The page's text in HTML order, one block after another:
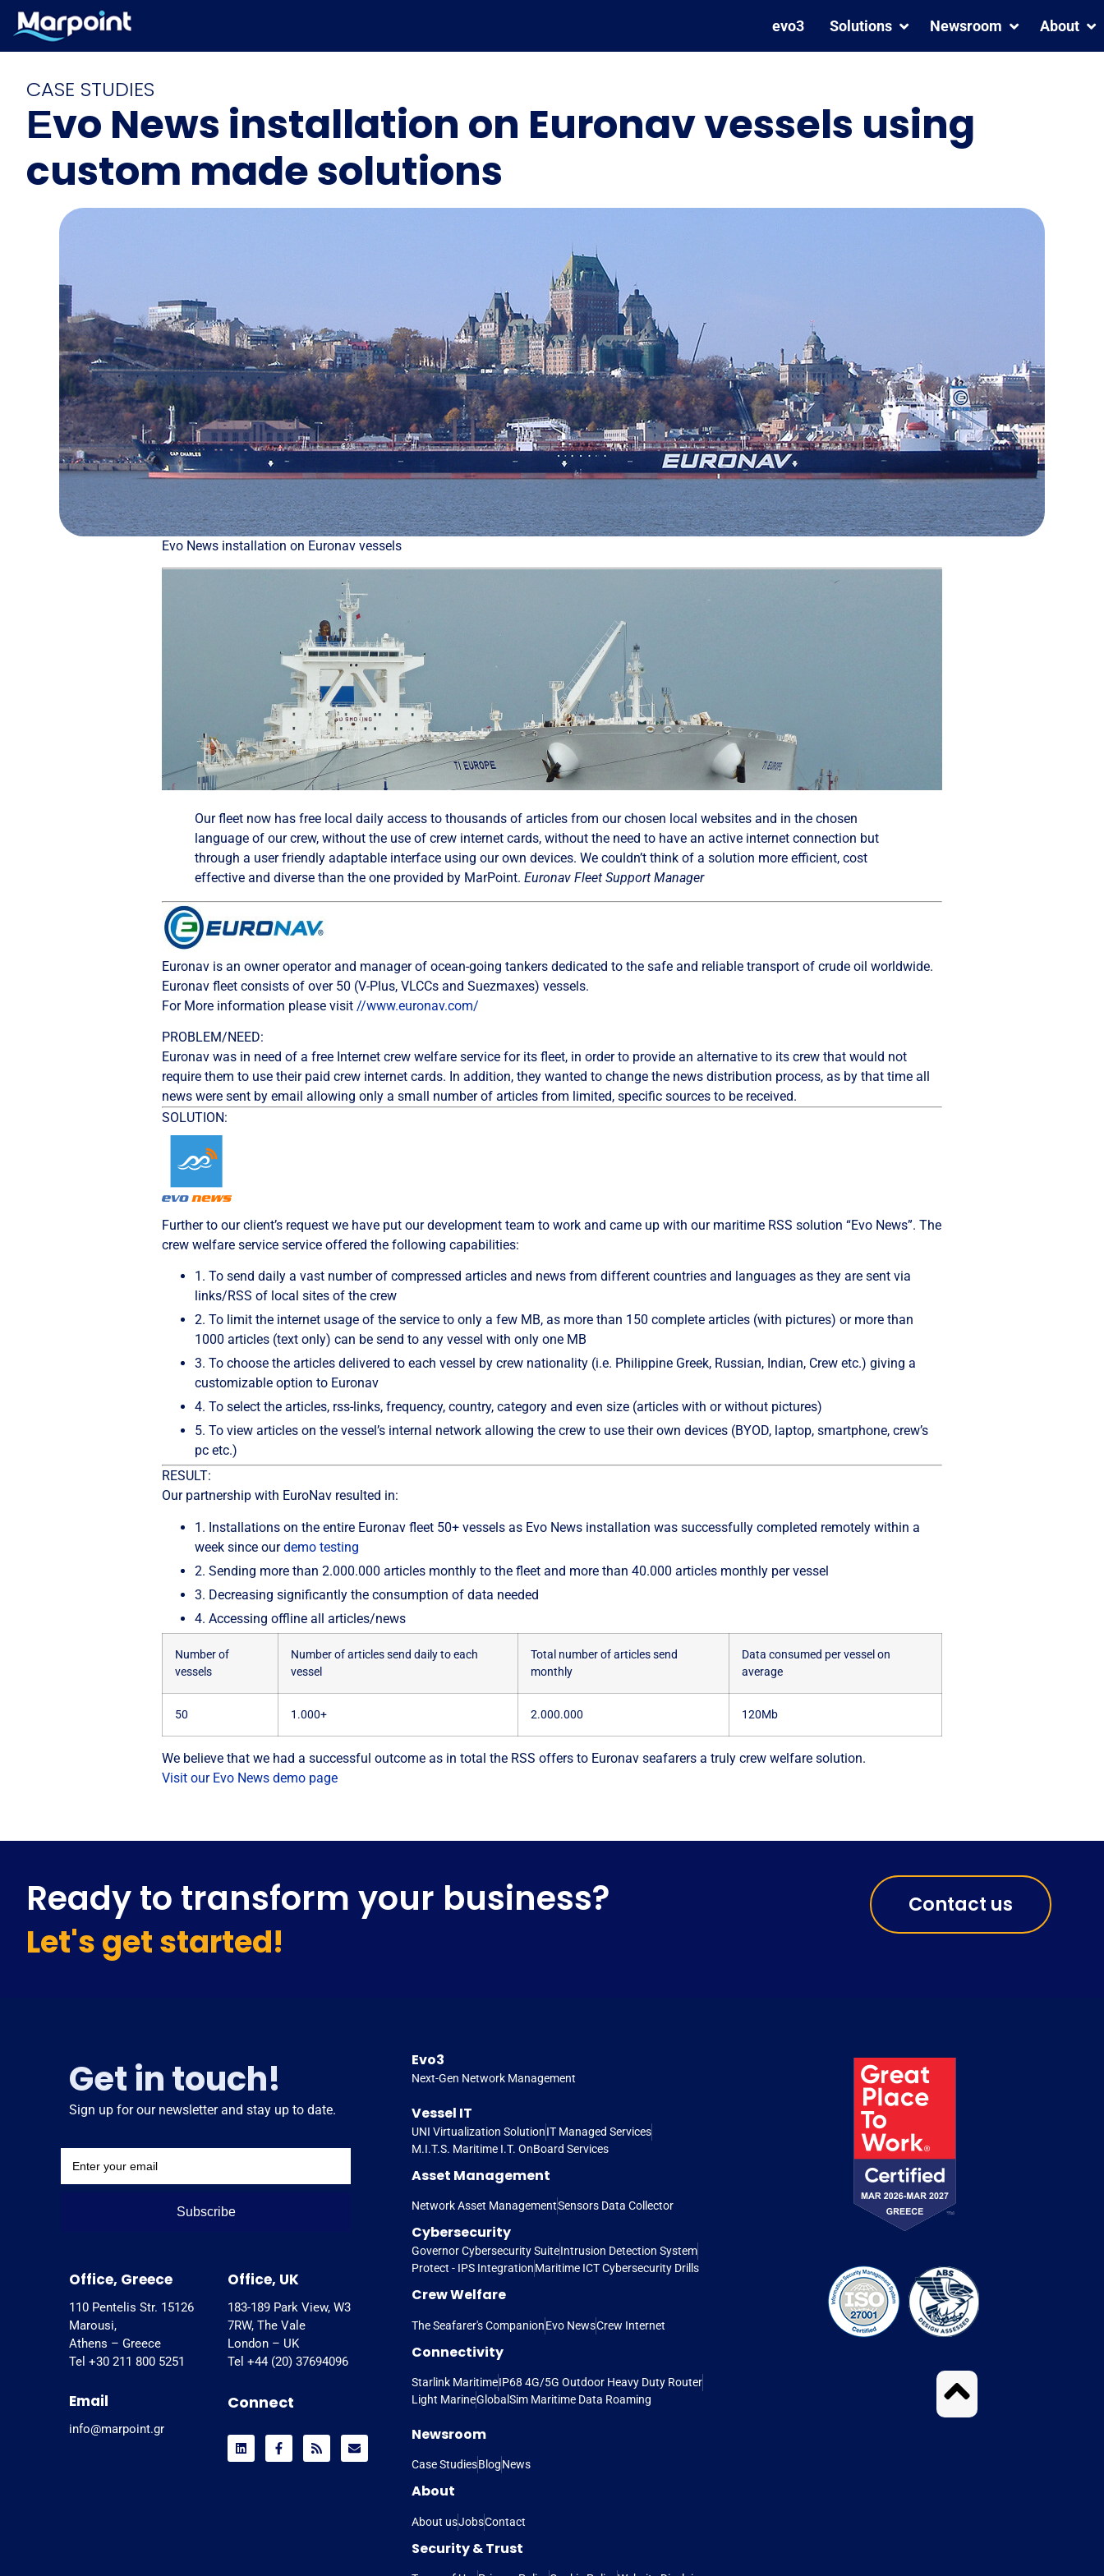
evo3 Solutions Newsroom
evolution of maritime
Advanced Maritime
ClearSkies™
Fleet Safety with Inmarsat
C and Iridium GMDSS
About
CASE STUDIES
Εvo News installation on Euronav vessels using
custom made solutions
Εvo News installation on Euronav vessels
Our fleet now has free local daily access to thousands of articles from our chosen local websites and in the chosen
language of our crew, without the use of crew internet cards, without the need to have an active internet connection but
through a user friendly adaptable interface using our own devices. We couldn’t think of a solution more efficient, cost
effective and diverse than the one provided by MarPoint. Euronav Fleet Support Manager
Euronav is an owner operator and manager of ocean-going tankers dedicated to the safe and reliable transport of crude oil worldwide.
Euronav fleet consists of over 50 (V-Plus, VLCCs and Suezmaxes) vessels.
For More information please visit //www.euronav.com/
PROBLEM/NEED:
Euronav was in need of a free Internet crew welfare service for its fleet, in order to provide an alternative to its crew that would not
require them to use their paid crew internet cards. In addition, they wanted to change the news distribution process, as by that time all
news were sent by email allowing only a small number of articles from limited, specific sources to be received.
SOLUTION:
Further to our client’s request we have put our development team to work and came up with our maritime RSS solution “Evo News”. The
crew welfare service service offered the following capabilities:
1. To send daily a vast number of compressed articles and news from different countries and languages as they are sent via
links/RSS of local sites of the crew
2. To limit the internet usage of the service to only a few MB, as more than 150 complete articles (with pictures) or more than
1000 articles (text only) can be send to any vessel with only one MB
3. To choose the articles delivered to each vessel by crew nationality (i.e. Philippine Greek, Russian, Indian, Crew etc.) giving a
customizable option to Euronav
4. To select the articles, rss-links, frequency, country, category and even size (articles with or without pictures)
5. To view articles on the vessel’s internal network allowing the crew to use their own devices (BYOD, laptop, smartphone, crew’s
pc etc.)
RESULT:
Our partnership with EuroNav resulted in:
1. Installations on the entire Euronav fleet 50+ vessels as Evo News installation was successfully completed remotely within a
week since ourdemo testing
2. Sending more than 2.000.000 articles monthly to the fleet and more than 40.000 articles monthly per vessel
3. Decreasing significantly the consumption of data needed
4. Accessing offline all articles/news
Number of
vessels
Number of articles send daily to each
vessel
Total number of articles send
monthly
Data consumed per vessel on
average
50 1.000+ 2.000.000 120Mb
We believe that we had a successful outcome as in total the RSS offers to Euronav seafarers a truly crew welfare solution.
Visit our Evo News demo page
Ready to transform your business?
Let's get started!
Contact us
Get in touch!
Sign up for our newsletter and stay up to date.
Subscribe
Office, Greece
110 Pentelis Str. 15126
Marousi,
Athens – Greece
Tel +30 211 800 5251
Email
info@marpoint.gr
Office, UK
183-189 Park View, W3
7RW, The Vale
London – UK
Tel +44 (20) 37694096
Connect
Evo3
Next-Gen Network Management
Vessel IT
UNI Virtualization SolutionIT Managed Services
M.I.T.S. Maritime I.T. OnBoard Services
Asset Management
Network Asset ManagementSensors Data Collector
Cybersecurity
Governor Cybersecurity SuiteIntrusion Detection System
Protect - IPS IntegrationMaritime ICT Cybersecurity Drills
Crew Welfare
The Seafarer's CompanionEvo NewsCrew Internet
Connectivity
Starlink MaritimeIP68 4G/5G Outdoor Heavy Duty Router
Light MarineGlobalSim Maritime Data Roaming
Newsroom
Case StudiesBlogNews
About
About usJobsContact
Security & Trust